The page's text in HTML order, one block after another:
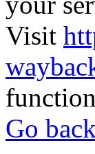
Visit
Go